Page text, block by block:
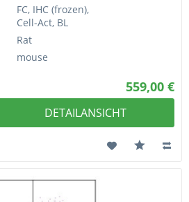
FC, IHC (frozen),
Cell-Act, BL
Rat
mouse
559,00 €
DETAILANSICHT